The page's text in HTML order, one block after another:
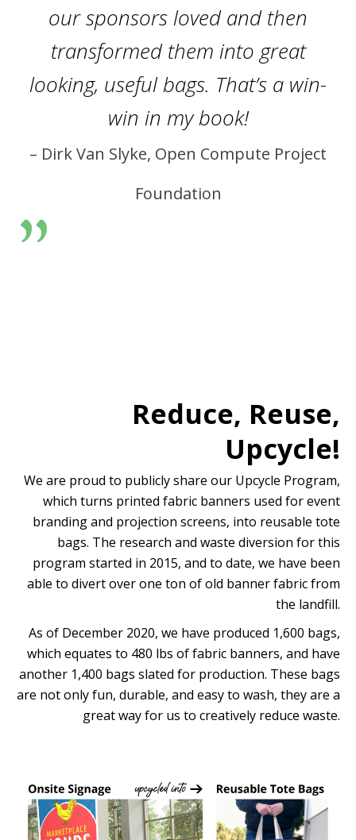
our sponsors loved and then
transformed them into great
looking, useful bags. That’s a win-
win in my book!
– Dirk Van Slyke, Open Compute Project
Foundation
”
Reduce, Reuse,
Upcycle!
We are proud to publicly share our Upcycle Program,
which turns printed fabric banners used for event
branding and projection screens, into reusable tote
bags. The research and waste diversion for this
program started in 2015, and to date, we have been
able to divert over one ton of old banner fabric from
the landfill.
As of December 2020, we have produced 1,600 bags,
which equates to 480 lbs of fabric banners, and have
another 1,400 bags slated for production. These bags
are not only fun, durable, and easy to wash, they are a
great way for us to creatively reduce waste.